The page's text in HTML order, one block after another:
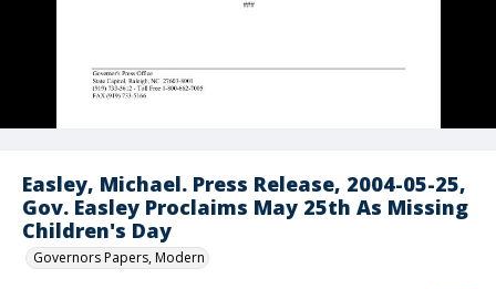
Easley, Michael. Press Release, 2004-05-25,
Gov. Easley Proclaims May 25th As Missing
Children's Day
Governors Papers, Modern